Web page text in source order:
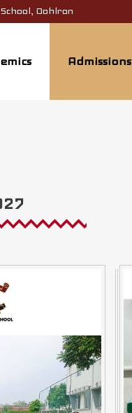
Dohlron
Admissions